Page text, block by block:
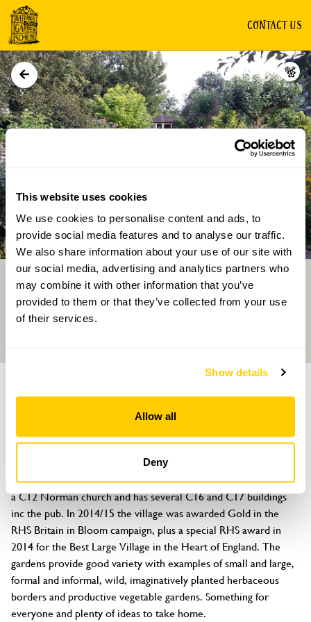
This website uses cookies
We use cookies to personalise content and ads, to
provide social media features and to analyse our traffic.
We also share information about your use of our site with
our social media, advertising and analytics partners who
may combine it with other information that you’ve
provided to them or that they’ve collected from your use
of their services.
Show details
Allow all
Deny
CONTACT US
GROUP OF GARDENS
Directions Gallery
Berkswell Gardens
Berkswell, Meriden, Coventry, West Midlands, CV7 7BY
Berkswell is a beautiful village dating back to Saxon times with
a C12 Norman church and has several C16 and C17 buildings
inc the pub. In 2014/15 the village was awarded Gold in the
RHS Britain in Bloom campaign, plus a special RHS award in
2014 for the Best Large Village in the Heart of England. The
gardens provide good variety with examples of small and large,
formal and informal, wild, imaginatively planted herbaceous
borders and productive vegetable gardens. Something for
everyone and plenty of ideas to take home.